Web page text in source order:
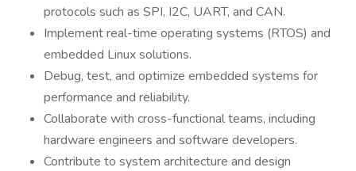
protocols such as SPI, I2C, UART, and CAN.
Implement real-time operating systems (RTOS) and
embedded Linux solutions.
Debug, test, and optimize embedded systems for
performance and reliability.
Collaborate with cross-functional teams, including
hardware engineers and software developers.
Contribute to system architecture and design